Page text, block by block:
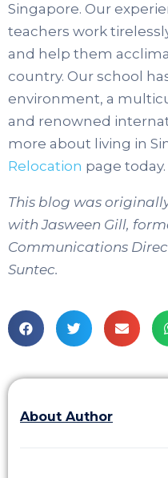
Singapore. Our
teachers work
and help them
country. Our school
environment, a
and renowned
more about living in
Relocation page today.
This blog was
with Jasween Gill,
Communications
Suntec.
About Author